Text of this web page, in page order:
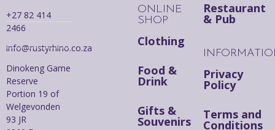
+27 82 414
2466
info@rustyrhino.co.za
Dinokeng Game
Reserve
Portion 19 of
Welgevonden
93 JR
ONLINE
SHOP
Clothing
Food &
Drink
Gifts &
Souvenirs
Restaurant
& Pub
Privacy
Policy
Terms and
Conditions